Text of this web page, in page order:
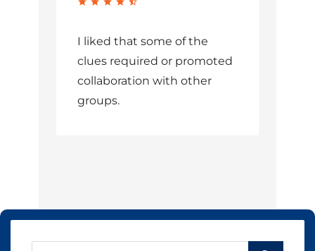
I liked that some of the
clues required or promoted
collaboration with other
groups.